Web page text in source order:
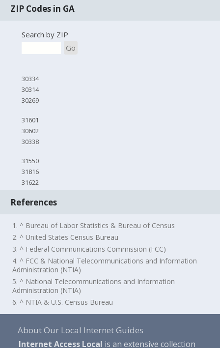
ZIP Codes in GA
Search by ZIP
Go
30334
30314
30269
31601
30602
30338
31550
31816
31622
References
1. ^ Bureau of Labor Statistics & Bureau of Census
2. ^ United States Census Bureau
3. ^ Federal Communications Commission (FCC)
4. ^ FCC & National Telecommunications and Information
Administration (NTIA)
5. ^ National Telecommunications and Information
Administration (NTIA)
6. ^ NTIA & U.S. Census Bureau
About Our Local Internet Guides
Internet Access Local is an extensive collection